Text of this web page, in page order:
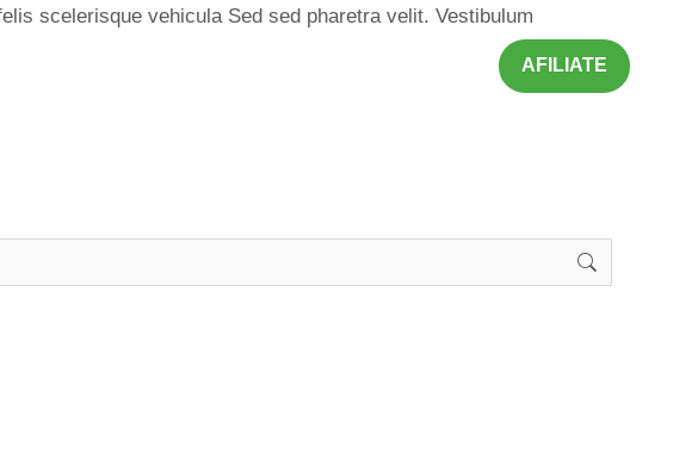
AFILIATE
scelerisque vehicula Sed sed pharetra velit. Vestibulum